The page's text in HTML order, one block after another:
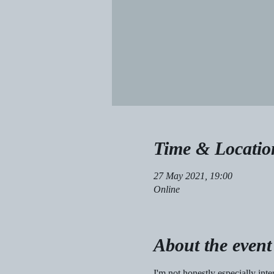
Time &
27 May 2021, 19:00
Online
About the event